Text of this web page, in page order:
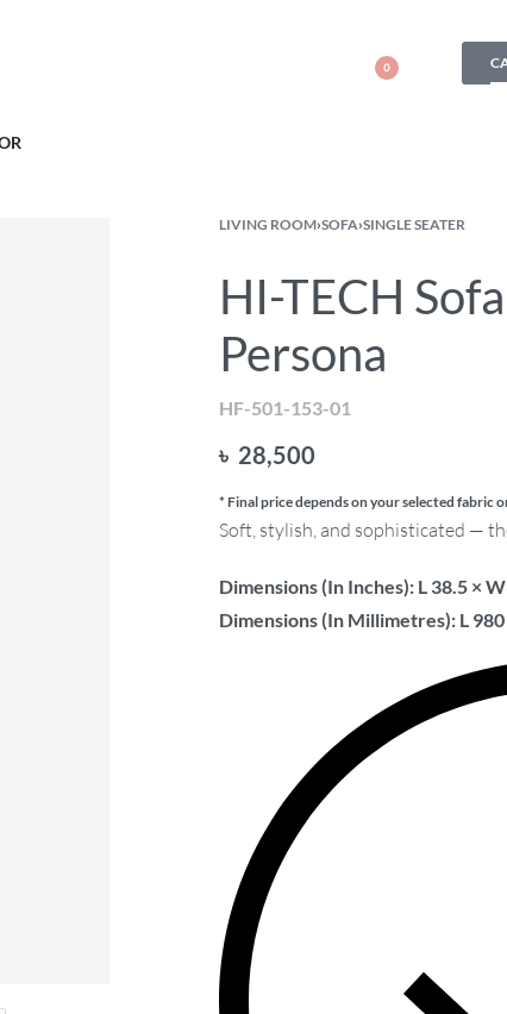
0
LIVING ROOM›SOFA›SINGLE SEATER
HI-TECH
Persona
HF-501-153-01
৳ 28,500
* Final price depends on your selected fabric
Soft, stylish, and sophisticated —
Dimensions (In Inches): L 38.5 ×
Dimensions (In Millimetres): L